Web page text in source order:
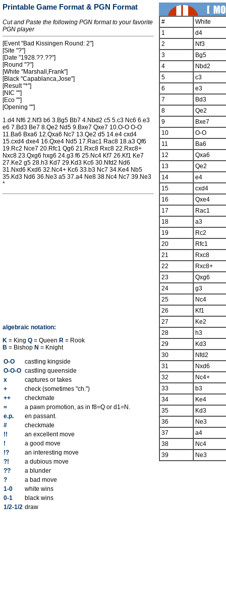
Printable Game Format & PGN Format
Cut and Paste the following PGN format to your favorite
PGN player
[Event "Bad Kissingen Round: 2"]
[Site "?"]
[Date "1928.??.??"]
[Round "?"]
[White "Marshall,Frank"]
[Black "Capablanca,Jose"]
[Result "*"]
[NIC ""]
[Eco ""]
[Opening ""]
1.d4 Nf6 2.Nf3 b6 3.Bg5 Bb7 4.Nbd2 c5 5.c3 Nc6 6.e3
e6 7.Bd3 Be7 8.Qe2 Nd5 9.Bxe7 Qxe7 10.O-O O-O
11.Ba6 Bxa6 12.Qxa6 Nc7 13.Qe2 d5 14.e4 cxd4
15.cxd4 dxe4 16.Qxe4 Nd5 17.Rac1 Rac8 18.a3 Qf6
19.Rc2 Nce7 20.Rfc1 Qg6 21.Rxc8 Rxc8 22.Rxc8+
Nxc8 23.Qxg6 hxg6 24.g3 f6 25.Nc4 Kf7 26.Kf1 Ke7
27.Ke2 g5 28.h3 Kd7 29.Kd3 Kc6 30.Nfd2 Nd6
31.Nxd6 Kxd6 32.Nc4+ Kc6 33.b3 Nc7 34.Ke4 Nb5
35.Kd3 Nd6 36.Ne3 a5 37.a4 Ne8 38.Nc4 Nc7 39.Ne3
*
algebraic notation:
K = King Q = Queen R = Rook
B = Bishop N = Knight
O-O
castling kingside
O-O-O castling queenside
x
captures or takes
+
check (sometimes "ch.")
++
checkmate
=
a pawn promotion, as in f8=Q or d1=N.
e.p.
en passant.
#
checkmate
!!
an excellent move
!
a good move
!?
an interesting move
?!
a dubious move
??
a blunder
?
a bad move
1-0
white wins
0-1
black wins
1/2-1/2 draw
#
White
1
d4
2
Nf3
3
Bg5
4
Nbd2
5
c3
6
e3
7
Bd3
8
Qe2
9
Bxe7
10
O-O
11
Ba6
12
Qxa6
13
Qe2
14
e4
15
cxd4
16
Qxe4
17
Rac1
18
a3
19
Rc2
20
Rfc1
21
Rxc8
22
Rxc8+
23
Qxg6
24
g3
25
Nc4
26
Kf1
27
Ke2
28
h3
29
Kd3
30
Nfd2
31
Nxd6
32
Nc4+
33
b3
34
Ke4
35
Kd3
36
Ne3
37
a4
38
Nc4
39
Ne3